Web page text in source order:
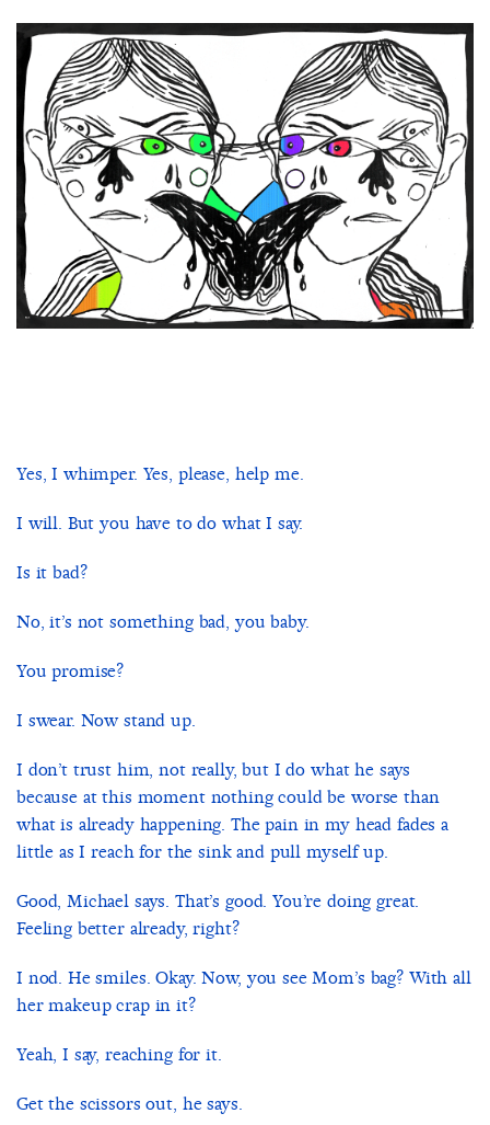
Yes, I whimper. Yes, please, help me.
I will. But you have to do what I say.
Is it bad?
No, it’s not something bad, you baby.
You promise?
I swear. Now stand up.
I don’t trust him, not really, but I do what he says
because at this moment nothing could be worse than
what is already happening. The pain in my head fades a
little as I reach for the sink and pull myself up.
Good, Michael says. That’s good. You’re doing great.
Feeling better already, right?
I nod. He smiles. Okay. Now, you see Mom’s bag? With all
her makeup crap in it?
Yeah, I say, reaching for it.
Get the scissors out, he says.